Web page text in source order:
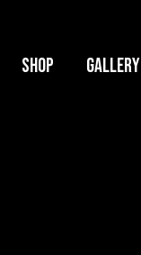
Shop GALLERY